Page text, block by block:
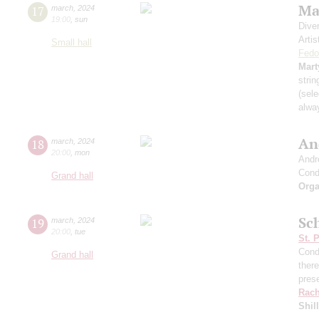
17 march 2024
19:00 sun
Small hall
18 march 2024
20:00 mon
Grand hall
19 march 2024
20:00 tue
Grand hall
St.